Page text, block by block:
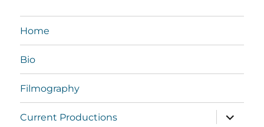
Home
Bio
Filmography
Current Productions
expand
child